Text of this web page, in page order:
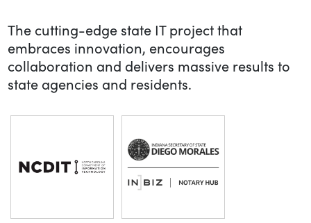
The cutting-edge state IT project that
embraces innovation, encourages
collaboration and delivers massive results to
state agencies and residents.